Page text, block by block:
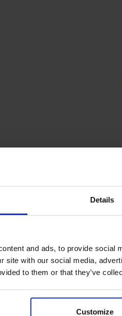
Details
and ads, to provide social
site with our social media,
to them or that they’ve
Customize
Hours
longer need to